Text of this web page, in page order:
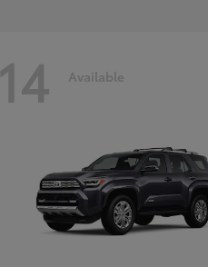
14 Available